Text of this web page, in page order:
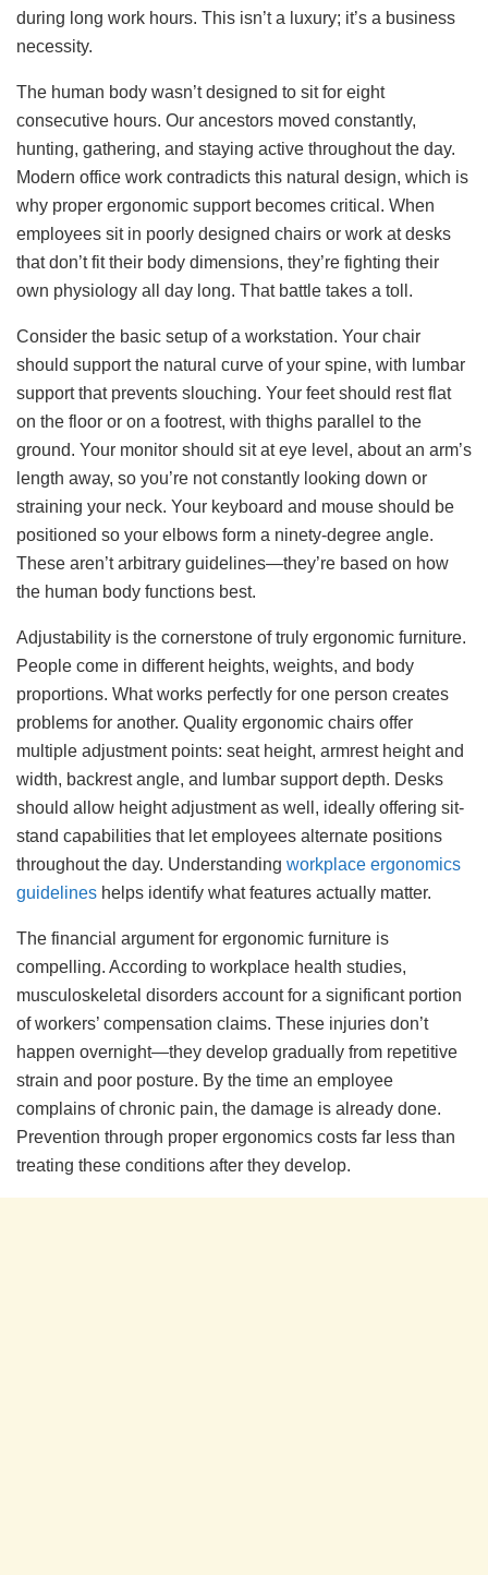
during long work hours. This isn’t a luxury; it’s a business
necessity.
The human body wasn’t designed to sit for eight
consecutive hours. Our ancestors moved constantly,
hunting, gathering, and staying active throughout the day.
Modern office work contradicts this natural design, which is
why proper ergonomic support becomes critical. When
employees sit in poorly designed chairs or work at desks
that don’t fit their body dimensions, they’re fighting their
own physiology all day long. That battle takes a toll.
Consider the basic setup of a workstation. Your chair
should support the natural curve of your spine, with lumbar
support that prevents slouching. Your feet should rest flat
on the floor or on a footrest, with thighs parallel to the
ground. Your monitor should sit at eye level, about an arm’s
length away, so you’re not constantly looking down or
straining your neck. Your keyboard and mouse should be
positioned so your elbows form a ninety-degree angle.
These aren’t arbitrary guidelines—they’re based on how
the human body functions best.
Adjustability is the cornerstone of truly ergonomic furniture.
People come in different heights, weights, and body
proportions. What works perfectly for one person creates
problems for another. Quality ergonomic chairs offer
multiple adjustment points: seat height, armrest height and
width, backrest angle, and lumbar support depth. Desks
should allow height adjustment as well, ideally offering sit-
stand capabilities that let employees alternate positions
throughout the day. Understanding workplace ergonomics
guidelines helps identify what features actually matter.
The financial argument for ergonomic furniture is
compelling. According to workplace health studies,
musculoskeletal disorders account for a significant portion
of workers’ compensation claims. These injuries don’t
happen overnight—they develop gradually from repetitive
strain and poor posture. By the time an employee
complains of chronic pain, the damage is already done.
Prevention through proper ergonomics costs far less than
treating these conditions after they develop.